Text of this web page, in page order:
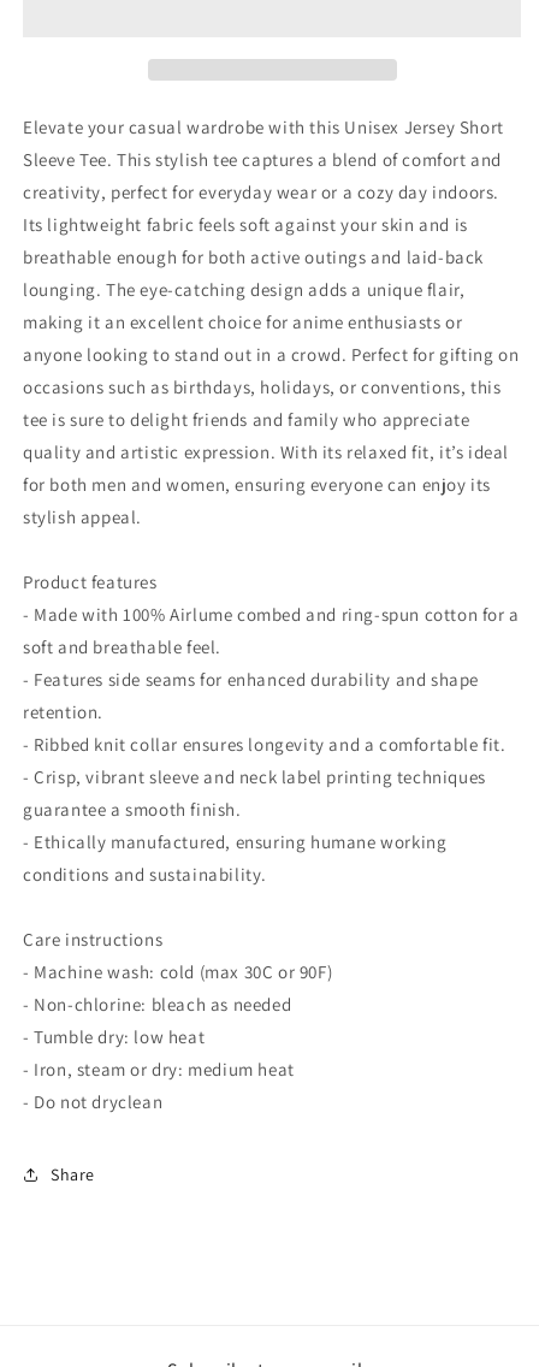
Elevate your casual wardrobe with this Unisex Jersey Short
Sleeve Tee. This stylish tee captures a blend of comfort and
creativity, perfect for everyday wear or a cozy day indoors.
Its lightweight fabric feels soft against your skin and is
breathable enough for both active outings and laid-back
lounging. The eye-catching design adds a unique flair,
making it an excellent choice for anime enthusiasts or
anyone looking to stand out in a crowd. Perfect for gifting on
occasions such as birthdays, holidays, or conventions, this
tee is sure to delight friends and family who appreciate
quality and artistic expression. With its relaxed fit, it’s ideal
for both men and women, ensuring everyone can enjoy its
stylish appeal.
Product features
- Made with 100% Airlume combed and ring-spun cotton for a
soft and breathable feel.
- Features side seams for enhanced durability and shape
retention.
- Ribbed knit collar ensures longevity and a comfortable fit.
- Crisp, vibrant sleeve and neck label printing techniques
guarantee a smooth finish.
- Ethically manufactured, ensuring humane working
conditions and sustainability.
Care instructions
- Machine wash: cold (max 30C or 90F)
- Non-chlorine: bleach as needed
- Tumble dry: low heat
- Iron, steam or dry: medium heat
- Do not dryclean
Share